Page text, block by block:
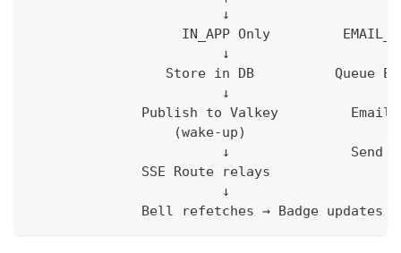
↓
IN_APP Only
↓
Store in DB          Queue
↓
Publish to Valkey         Email
(wake-up)
↓               Send
              SSE Route relays
                        ↓
              Bell refetches → Badge updates